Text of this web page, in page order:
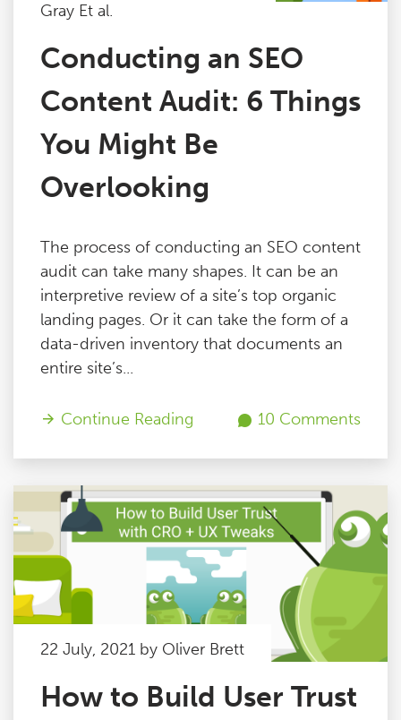
Gray Et al.
Conducting an SEO
Content Audit: 6 Things
You Might Be
Overlooking
The process of conducting an SEO content
audit can take many shapes. It can be an
interpretive review of a site’s top organic
landing pages. Or it can take the form of a
data-driven inventory that documents an
entire site’s...
Continue Reading 10 Comments
22 July, 2021 by Oliver Brett
How to Build User Trust